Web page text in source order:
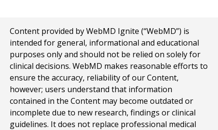
Content provided by WebMD Ignite (“WebMD”) is
intended for general, informational and educational
purposes only and should not be relied on solely for
clinical decisions. WebMD makes reasonable efforts to
ensure the accuracy, reliability of our Content,
however; users understand that information
contained in the Content may become outdated or
incomplete due to new research, findings or clinical
guidelines. It does not replace professional medical